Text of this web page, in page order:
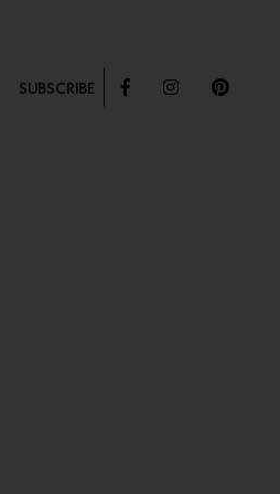
SUBSCRIBE